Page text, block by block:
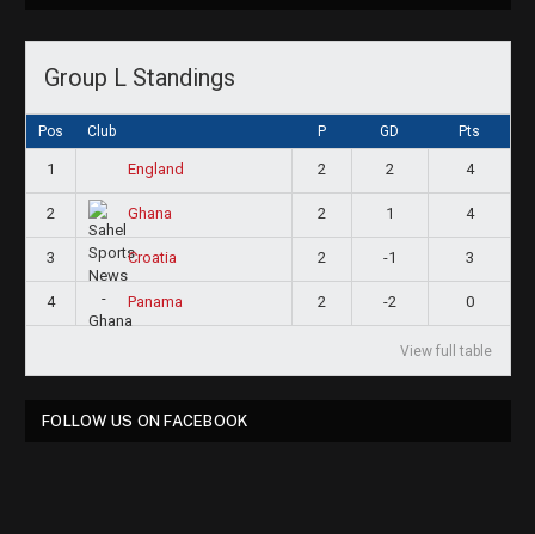
Group L Standings
Pos Club P GD Pts
1 England 2 2 4
2 Ghana 2 1 4
3 Croatia 2 -1 3
4 Panama 2 -2 0
View full table
FOLLOW US ON FACEBOOK